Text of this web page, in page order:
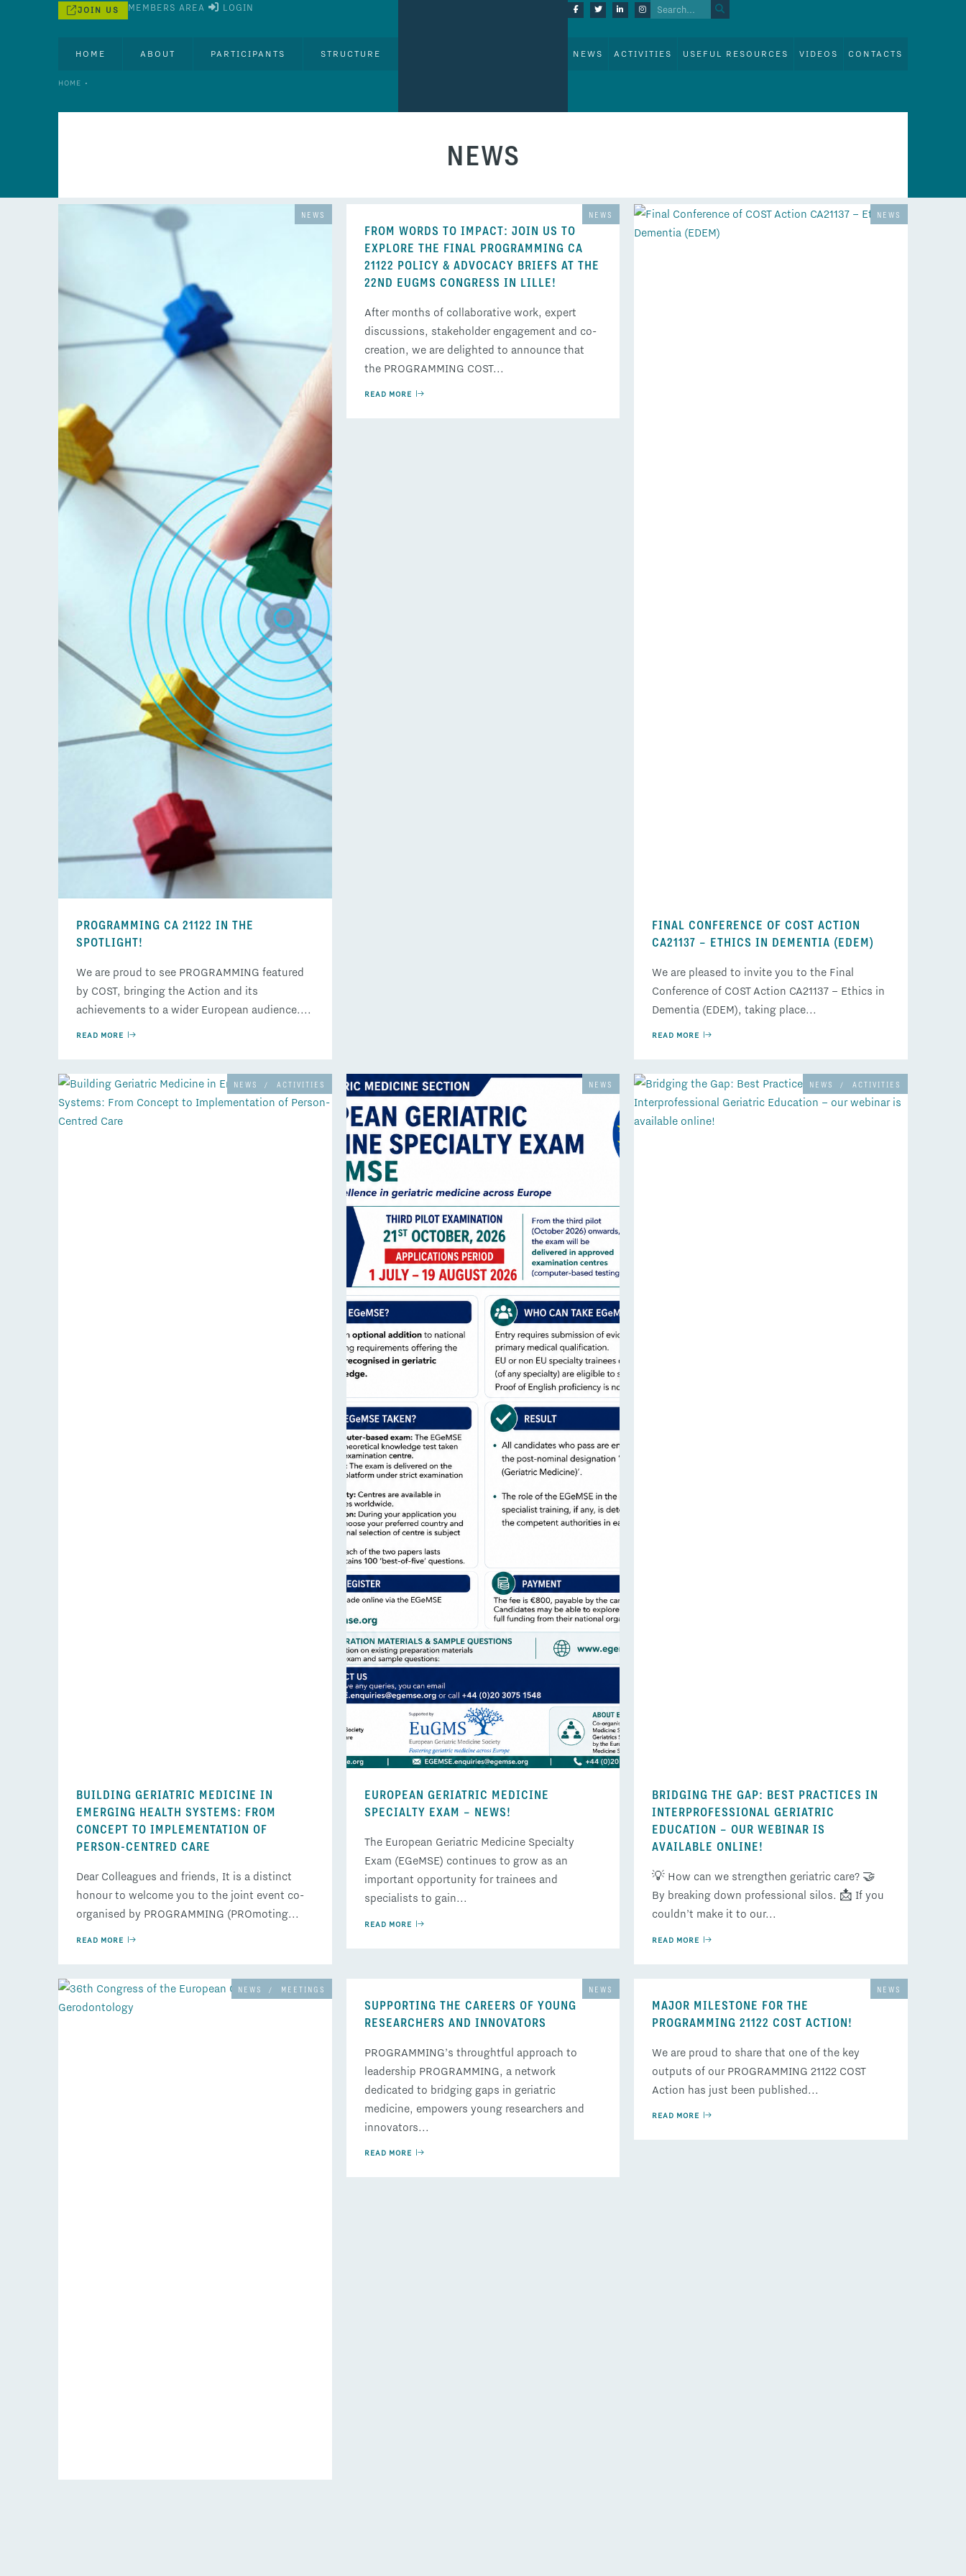
JOIN US MEMBERS AREA LOGIN
HOME ABOUT PARTICIPANTS STRUCTURE
HOME •
NEWS ACTIVITIES USEFUL RESOURCES VIDEOS CONTACTS
NEWS
NEWS
PROGRAMMING CA 21122 IN THE
SPOTLIGHT!
We are proud to see PROGRAMMING featured
by COST, bringing the Action and its
achievements to a wider European audience....
READ MORE
NEWS
FROM WORDS TO IMPACT: JOIN US TO
EXPLORE THE FINAL PROGRAMMING CA
21122 POLICY & ADVOCACY BRIEFS AT THE
22ND EUGMS CONGRESS IN LILLE!
After months of collaborative work, expert
discussions, stakeholder engagement and co-
creation, we are delighted to announce that
the PROGRAMMING COST...
READ MORE
NEWS
FINAL CONFERENCE OF COST ACTION
CA21137 – ETHICS IN DEMENTIA (EDEM)
We are pleased to invite you to the Final
Conference of COST Action CA21137 – Ethics in
Dementia (EDEM), taking place...
READ MORE
NEWS / ACTIVITIES
BUILDING GERIATRIC MEDICINE IN
EMERGING HEALTH SYSTEMS: FROM
CONCEPT TO IMPLEMENTATION OF
PERSON-CENTRED CARE
Dear Colleagues and friends, It is a distinct
honour to welcome you to the joint event co-
organised by PROGRAMMING (PROmoting...
READ MORE
NEWS
EUROPEAN GERIATRIC MEDICINE
SPECIALTY EXAM – NEWS!
The European Geriatric Medicine Specialty
Exam (EGeMSE) continues to grow as an
important opportunity for trainees and
specialists to gain...
READ MORE
NEWS / ACTIVITIES
BRIDGING THE GAP: BEST PRACTICES IN
INTERPROFESSIONAL GERIATRIC
EDUCATION – OUR WEBINAR IS
AVAILABLE ONLINE!
💡 How can we strengthen geriatric care? 🤝
By breaking down professional silos. 📩 If you
couldn’t make it to our...
READ MORE
NEWS / MEETINGS NEWS
SUPPORTING THE CAREERS OF YOUNG
RESEARCHERS AND INNOVATORS
PROGRAMMING’s throughtful approach to
leadership PROGRAMMING, a network
dedicated to bridging gaps in geriatric
medicine, empowers young researchers and
innovators...
READ MORE
NEWS
MAJOR MILESTONE FOR THE
PROGRAMMING 21122 COST ACTION!
We are proud to share that one of the key
outputs of our PROGRAMMING 21122 COST
Action has just been published...
READ MORE